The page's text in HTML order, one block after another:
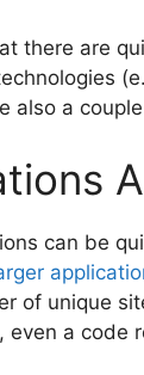
there are
also a
can be
of unique
even a code